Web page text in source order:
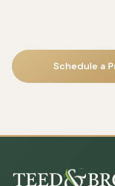
Schedule a